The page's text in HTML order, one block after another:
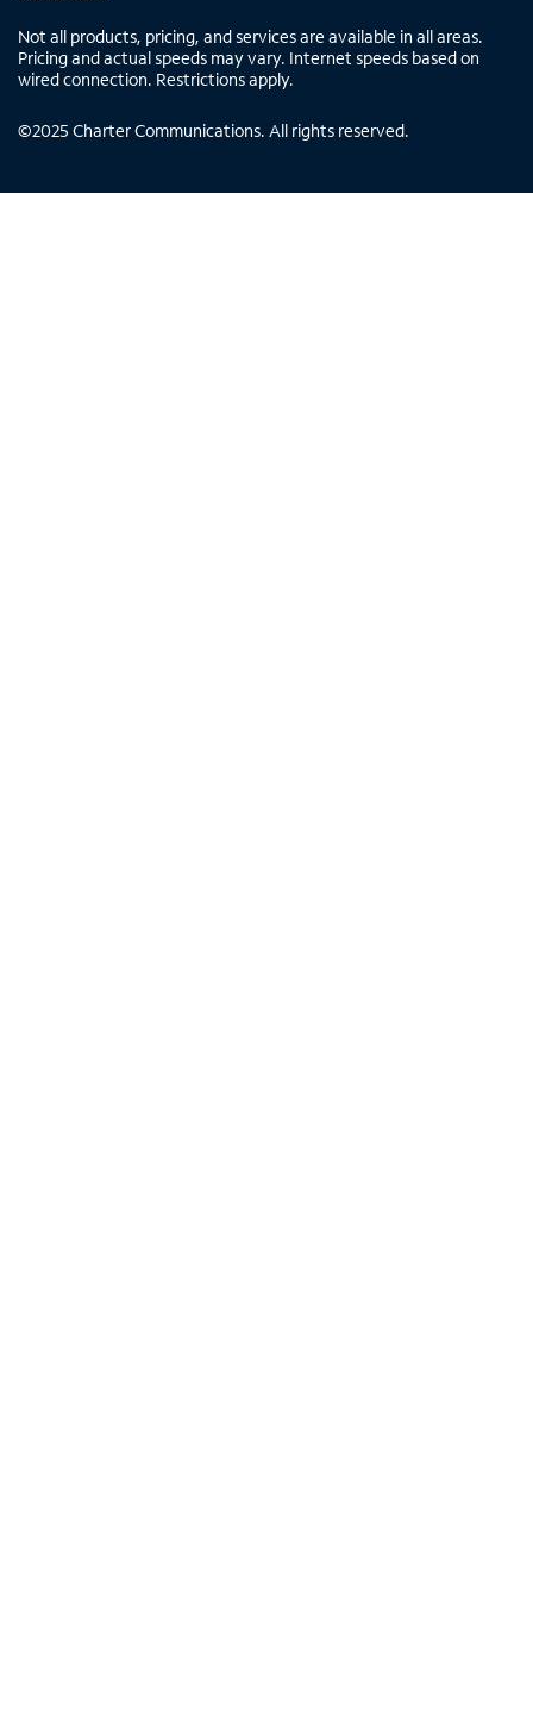
Not all products, pricing, and services are available in all areas.
Pricing and actual speeds may vary. Internet speeds based on
wired connection. Restrictions apply.
©2025 Charter Communications. All rights reserved.